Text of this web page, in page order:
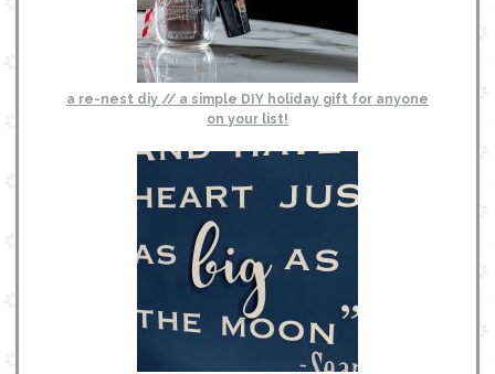
a re-nest diy // a simple DIY holiday gift for anyone
on your list!